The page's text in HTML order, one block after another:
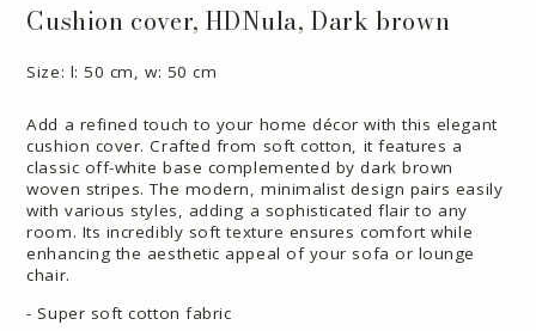
Cushion cover, HDNula, Dark brown
Size: l: 50 cm, w: 50 cm
Add a refined touch to your home décor with this elegant
cushion cover. Crafted from soft cotton, it features a
classic off-white base complemented by dark brown
woven stripes. The modern, minimalist design pairs easily
with various styles, adding a sophisticated flair to any
room. Its incredibly soft texture ensures comfort while
enhancing the aesthetic appeal of your sofa or lounge
chair.
- Super soft cotton fabric